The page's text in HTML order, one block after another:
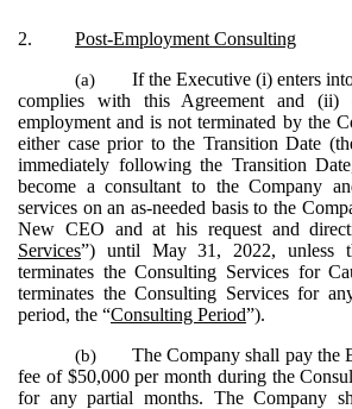
2.
Post-Employment Consulting
(a)
If the Executive (i) enters
complies with this Agreement and (ii)
employment and is not terminated by the
either case prior to the Transition Date
immediately following the Transition
become a consultant to the Company
services on an as-needed basis to the
New CEO and at his request and
Services”) until May 31, 2022, unless
terminates the Consulting Services for
terminates the Consulting Services for
period, the “Consulting Period”).
(b)
The Company shall pay the
fee of $50,000 per month during the
for any partial months. The Company